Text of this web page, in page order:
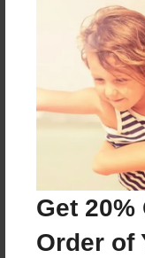
Get 20%
Order of
Features &
Created
May-16-2012
Last updated
May-18-2012
Format
Book